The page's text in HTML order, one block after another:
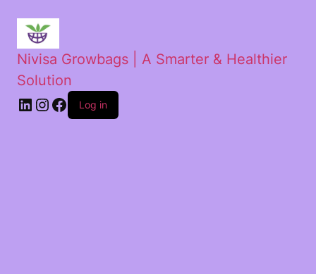
Nivisa Growbags | A Smarter & Healthier
Solution
Log in